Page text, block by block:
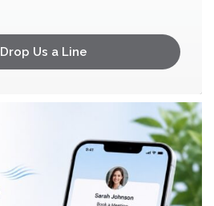
Drop Us a Line